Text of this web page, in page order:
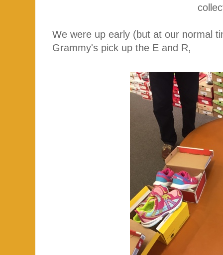
We were up early (but at our normal
Grammy's pick up the E and R,